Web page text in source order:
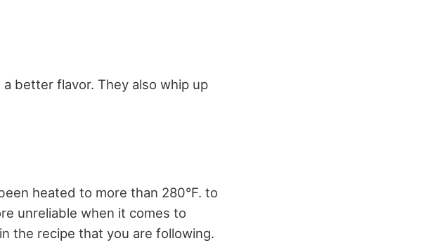
better flavor. They also whip up
heated to more than 280°F. to
unreliable when it comes to
the recipe that you are following.